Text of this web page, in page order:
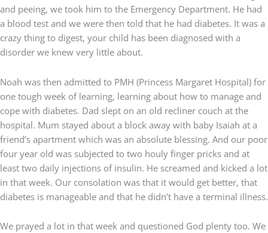
and peeing, we took him to the Emergency Department. He had
a blood test and we were then told that he had diabetes. It was a
crazy thing to digest, your child has been diagnosed with a
disorder we knew very little about.
Noah was then admitted to PMH (Princess Margaret Hospital) for
one tough week of learning, learning about how to manage and
cope with diabetes. Dad slept on an old recliner couch at the
hospital. Mum stayed about a block away with baby Isaiah at a
friend’s apartment which was an absolute blessing. And our poor
four year old was subjected to two houly finger pricks and at
least two daily injections of insulin. He screamed and kicked a lot
in that week. Our consolation was that it would get better, that
diabetes is manageable and that he didn’t have a terminal illness.
We prayed a lot in that week and questioned God plenty too. We